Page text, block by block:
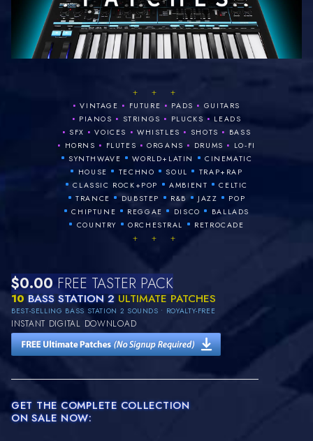
+ + +
• VINTAGE • FUTURE • PADS • GUITARS
• PIANOS • STRINGS • PLUCKS • LEADS
• SFX • VOICES • WHISTLES • SHOTS • BASS
• HORNS • FLUTES • ORGANS • DRUMS • LO‑FI
• SYNTHWAVE • WORLD+LATIN • CINEMATIC
• HOUSE • TECHNO • SOUL • TRAP+RAP
• CLASSIC ROCK+POP • AMBIENT • CELTIC
• TRANCE • DUBSTEP • R&B • JAZZ • POP
• CHIPTUNE • REGGAE • DISCO • BALLADS
• COUNTRY • ORCHESTRAL • RETROCADE
+ + +
$0.00 FREE TASTER PACK
10BASS STATION 2ULTIMATE PATCHES
BEST-SELLING BASS STATION 2 SOUNDS • ROYALTY-FREE
INSTANT DIGITAL DOWNLOAD
GET THE COMPLETE COLLECTION
ON SALE NOW: